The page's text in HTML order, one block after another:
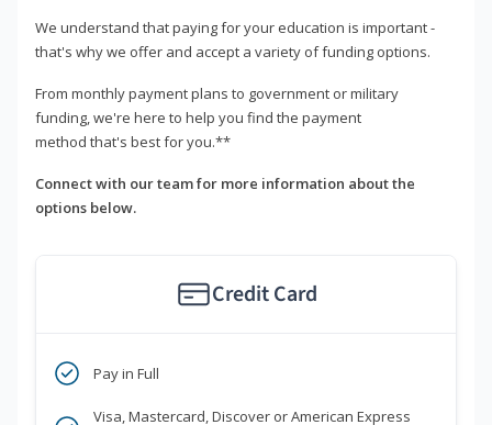
We understand that paying for your education is important -
that's why we offer and accept a variety of funding options.
From monthly payment plans to government or military
funding, we're here to help you find the payment
method that's best for you.**
Connect with our team for more information about the
options below.
Credit Card
Pay in Full
Visa, Mastercard, Discover or American Express